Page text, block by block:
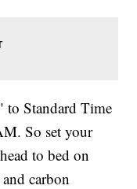
Standard Time
So set your
to bed on
carbon